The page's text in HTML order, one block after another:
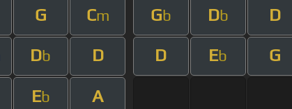
G Cm Gb Db D
Db D D Eb G
Eb A